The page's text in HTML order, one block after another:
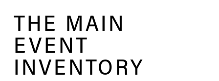
THE MAIN
EVENT
INVENTORY